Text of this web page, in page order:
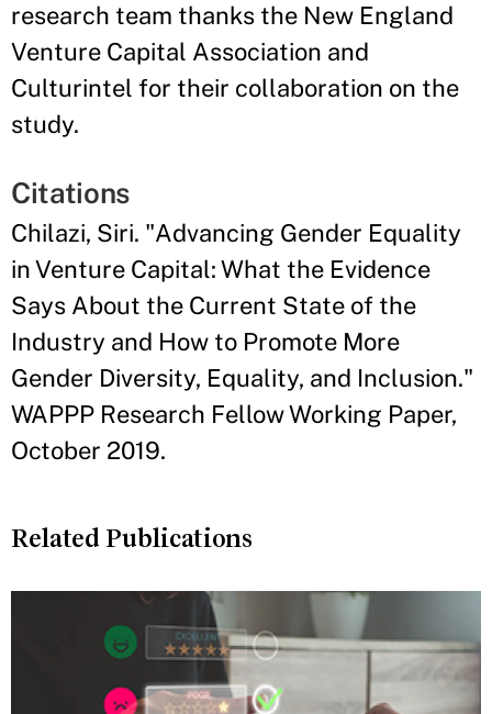
research team thanks the New England
Venture Capital Association and
Culturintel for their collaboration on the
study.
Citations
Chilazi, Siri. "Advancing Gender Equality
in Venture Capital: What the Evidence
Says About the Current State of the
Industry and How to Promote More
Gender Diversity, Equality, and Inclusion."
WAPPP Research Fellow Working Paper,
October 2019.
Related Publications